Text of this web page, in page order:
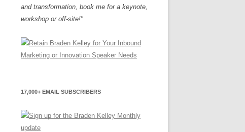
and transformation, book me for a keynote,
workshop or off-site!"
17,000+ EMAIL SUBSCRIBERS